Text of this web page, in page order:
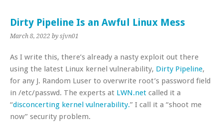
Dirty Pipeline Is an Awful Linux Mess
March 8, 2022 by sjvn01
As I write this, there’s already a nasty exploit out there
using the latest Linux kernel vulnerability, Dirty Pipeline,
for any J. Random Luser to overwrite root’s password field
in /etc/passwd. The experts at LWN.net called it a
“disconcerting kernel vulnerability.” I call it a “shoot me
now” security problem.